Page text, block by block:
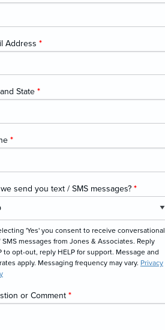
Address *
State *
*
send you text / SMS messages? *
'Yes' you consent to receive conversational
messages from Jones & Associates. Reply
to opt-out, reply HELP for support. Message and
apply. Messaging frequency may vary. Privacy
or Comment *